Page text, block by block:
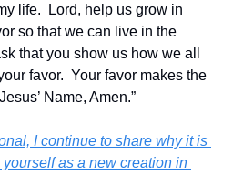
life.  Lord, help us grow in
so that we can live in the
that you show us how we all
favor.  Your favor makes the
Name, Amen.”
I continue to share why it is
as a new creation in